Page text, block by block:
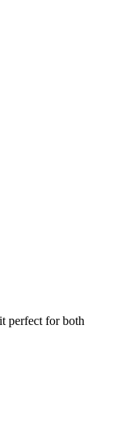
perfect for both